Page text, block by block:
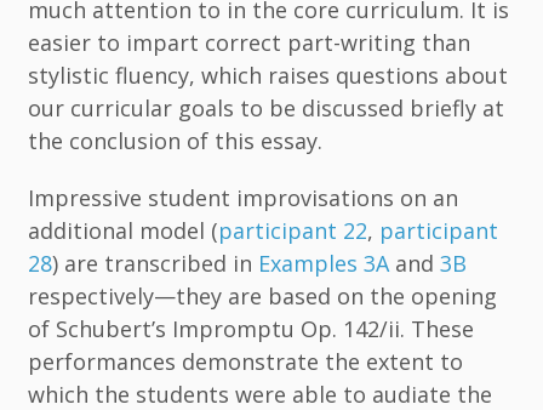
much attention to in the core curriculum. It is
easier to impart correct part-writing than
stylistic fluency, which raises questions about
our curricular goals to be discussed briefly at
the conclusion of this essay.
Impressive student improvisations on an
additional model (participant 22, participant
28) are transcribed in Examples 3Aand 3B
respectively—they are based on the opening
of Schubert’s Impromptu Op. 142/ii. These
performances demonstrate the extent to
which the students were able to audiate the